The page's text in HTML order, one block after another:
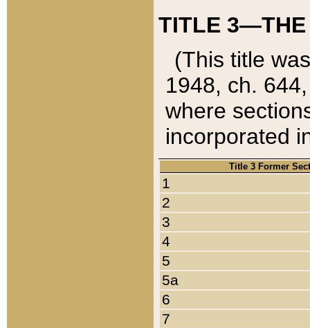
TITLE 3—THE
(This title
1948, ch.
where
incorporated
Title 3 Former
1
2
3
4
5
5a
6
7